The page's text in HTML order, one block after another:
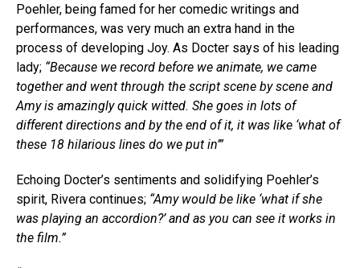
Poehler, being famed for her comedic writings and
performances, was very much an extra hand in the
process of developing Joy. As Docter says of his leading
lady; “Because we record before we animate, we came
together and went through the script scene by scene and
Amy is amazingly quick witted. She goes in lots of
different directions and by the end of it, it was like ‘what of
these 18 hilarious lines do we put in’”
Echoing Docter’s sentiments and solidifying Poehler’s
spirit, Rivera continues; “Amy would be like ‘what if she
was playing an accordion?’ and as you can see it works in
the film.”